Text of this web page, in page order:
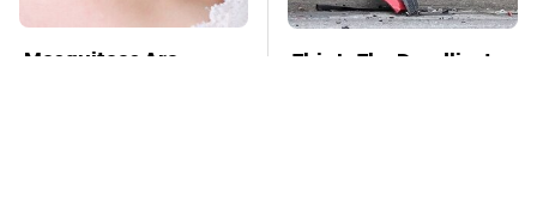
Mosquitoes Are
This Is The Deadliest